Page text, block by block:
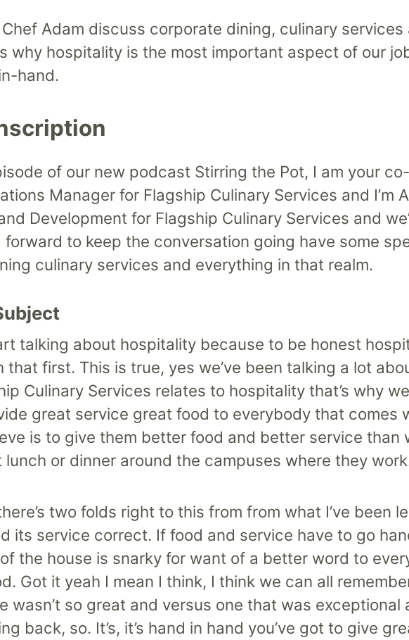
to
increase
Adam discuss corporate dining, culinary services
why hospitality is the most important aspect of our
hand.
of our new podcast Stirring the Pot, I am your
Manager for Flagship Culinary Services and I’m
Development for Flagship Culinary Services and
to keep the conversation going have some
culinary services and everything in that realm.
talking about hospitality because to be honest
first. This is true, yes we’ve been talking a lot
Culinary Services relates to hospitality that’s why
great service great food to everybody that comes
is to give them better food and better service than
or dinner around the campuses where they
two folds right to this from from what I’ve been
its service correct. If food and service have to go
the house is snarky for want of a better word to
Got it yeah I mean I think, I think we can all
wasn’t so great and versus one that was exceptional
back, so. It’s, it’s hand in hand you’ve got to give